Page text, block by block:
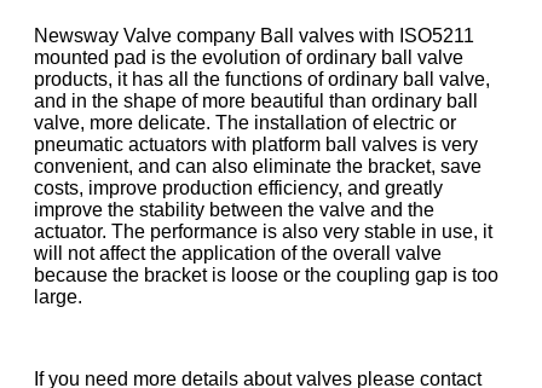
Newsway Valve company Ball valves with ISO5211
mounted pad is the evolution of ordinary ball valve
products, it has all the functions of ordinary ball valve,
and in the shape of more beautiful than ordinary ball
valve, more delicate. The installation of electric or
pneumatic actuators with platform ball valves is very
convenient, and can also eliminate the bracket, save
costs, improve production efficiency, and greatly
improve the stability between the valve and the
actuator. The performance is also very stable in use, it
will not affect the application of the overall valve
because the bracket is loose or the coupling gap is too
large.
If you need more details about valves please contact